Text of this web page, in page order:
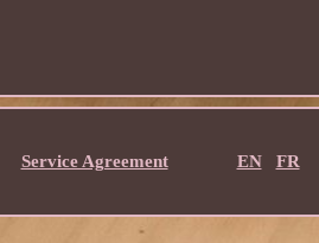
Service Agreement EN FR